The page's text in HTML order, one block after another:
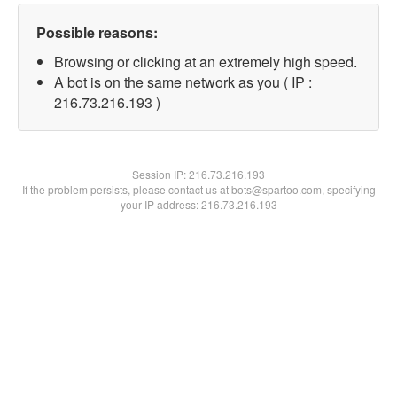
Possible reasons:
Browsing or clicking at an extremely high speed.
A bot is on the same network as you ( IP :
216.73.216.193 )
Session IP:216.73.216.193
If the problem persists, please contact us at bots@spartoo.com, specifying
your IP address: 216.73.216.193